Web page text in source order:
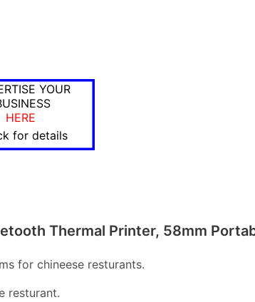
YOUR
HERE
for details
Thermal Printer, 58mm
for chineese resturants.
resturant.